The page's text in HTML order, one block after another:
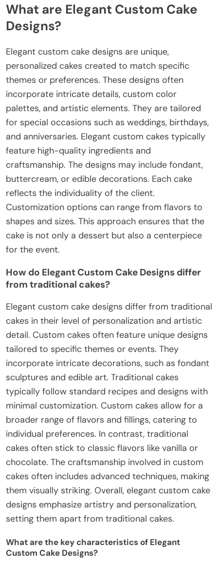
What are Elegant Custom Cake
Designs?
Elegant custom cake designs are unique,
personalized cakes created to match specific
themes or preferences. These designs often
incorporate intricate details, custom color
palettes, and artistic elements. They are tailored
for special occasions such as weddings, birthdays,
and anniversaries. Elegant custom cakes typically
feature high-quality ingredients and
craftsmanship. The designs may include fondant,
buttercream, or edible decorations. Each cake
reflects the individuality of the client.
Customization options can range from flavors to
shapes and sizes. This approach ensures that the
cake is not only a dessert but also a centerpiece
for the event.
How do Elegant Custom Cake Designs differ
from traditional cakes?
Elegant custom cake designs differ from traditional
cakes in their level of personalization and artistic
detail. Custom cakes often feature unique designs
tailored to specific themes or events. They
incorporate intricate decorations, such as fondant
sculptures and edible art. Traditional cakes
typically follow standard recipes and designs with
minimal customization. Custom cakes allow for a
broader range of flavors and fillings, catering to
individual preferences. In contrast, traditional
cakes often stick to classic flavors like vanilla or
chocolate. The craftsmanship involved in custom
cakes often includes advanced techniques, making
them visually striking. Overall, elegant custom cake
designs emphasize artistry and personalization,
setting them apart from traditional cakes.
What are the key characteristics of Elegant
Custom Cake Designs?